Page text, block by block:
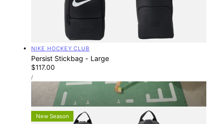
Vendor:
NIKE HOCKEY CLUB
Persist Stickbag - Large
Regular
price
$117.00
UNIT
PRICE
/PER
TOTAL-HOCKEY STORES
Find Your Nearest Store
New Season